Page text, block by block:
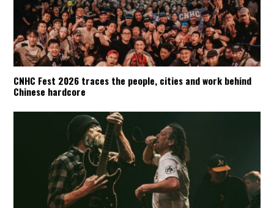
CNHC Fest 2026 traces the people, cities and work behind
Chinese hardcore